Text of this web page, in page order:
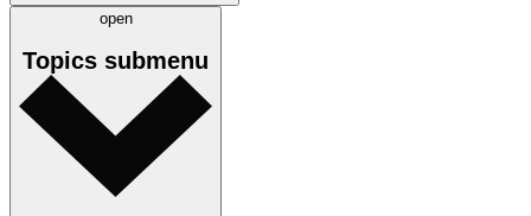
open
Topics submenu